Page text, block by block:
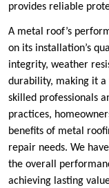
provides reliable
A metal roof’s
on its installation’s
integrity, weather
durability, making it a
skilled professionals
practices,
benefits of metal
repair needs. We
the overall
achieving lasting